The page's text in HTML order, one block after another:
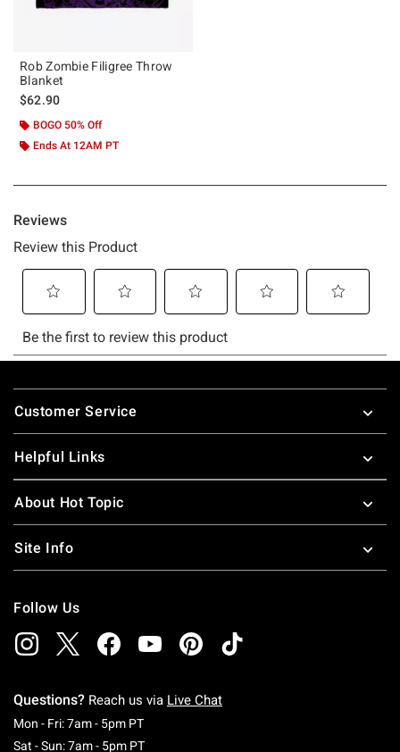
Rob Zombie Filigree Throw
Blanket
$62.90
BOGO 50% Off
Ends At 12AM PT
Footer
Customer Service
Helpful Links
About Hot Topic
Site Info
Follow Us
Questions? Reach us via Live Chat
Mon - Fri: 7am - 5pm PTMonday To Friday: 7 AM To 5 PM Pacific Time
Sat - Sun: 7am - 5pm PTSaturday To Sunday: 7 AM To 5 PM Pacific